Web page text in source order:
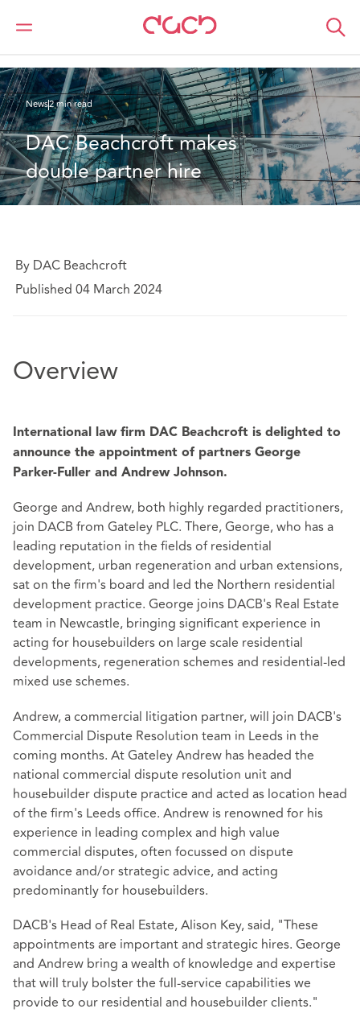
DAC Beachcroft Qui sommes-nous
News2 min read
DAC Beachcroft makes
double partner hire
By DAC Beachcroft
Published 04 March 2024
Overview
International law firm DAC Beachcroft is delighted to
announce the appointment of partners George
Parker-Fuller and Andrew Johnson.
George and Andrew, both highly regarded practitioners,
join DACB from Gateley PLC. There, George, who has a
leading reputation in the fields of residential
development, urban regeneration and urban extensions,
sat on the firm's board and led the Northern residential
development practice. George joins DACB's Real Estate
team in Newcastle, bringing significant experience in
acting for housebuilders on large scale residential
developments, regeneration schemes and residential-led
mixed use schemes.
Andrew, a commercial litigation partner, will join DACB's
Commercial Dispute Resolution team in Leeds in the
coming months. At Gateley Andrew has headed the
national commercial dispute resolution unit and
housebuilder dispute practice and acted as location head
of the firm's Leeds office. Andrew is renowned for his
experience in leading complex and high value
commercial disputes, often focussed on dispute
avoidance and/or strategic advice, and acting
predominantly for housebuilders.
DACB's Head of Real Estate, Alison Key, said, "These
appointments are important and strategic hires. George
and Andrew bring a wealth of knowledge and expertise
that will truly bolster the full-service capabilities we
provide to our residential and housebuilder clients."